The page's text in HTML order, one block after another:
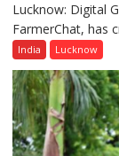
Lucknow: Digital
FarmerChat, has
India Lucknow